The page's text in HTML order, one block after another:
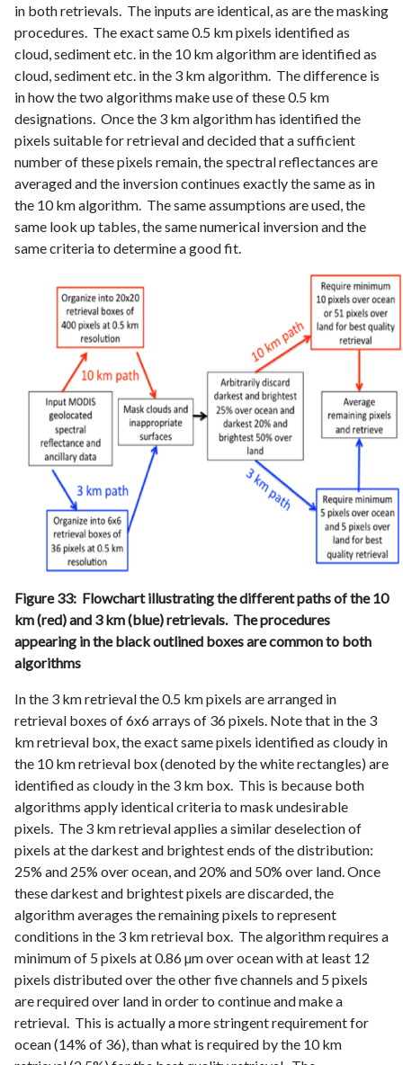
in both retrievals. The inputs are identical, as are the masking
procedures. The exact same 0.5 km pixels identified as
cloud, sediment etc. in the 10 km algorithm are identified as
cloud, sediment etc. in the 3 km algorithm. The difference is
in how the two algorithms make use of these 0.5 km
designations. Once the 3 km algorithm has identified the
pixels suitable for retrieval and decided that a sufficient
number of these pixels remain, the spectral reflectances are
averaged and the inversion continues exactly the same as in
the 10 km algorithm. The same assumptions are used, the
same look up tables, the same numerical inversion and the
same criteria to determine a good fit.
Figure 33: Flowchart illustrating the different paths of the 10
km (red) and 3 km (blue) retrievals. The procedures
appearing in the black outlined boxes are common to both
algorithms
In the 3 km retrieval the 0.5 km pixels are arranged in
retrieval boxes of 6x6 arrays of 36 pixels. Note that in the 3
km retrieval box, the exact same pixels identified as cloudy in
the 10 km retrieval box (denoted by the white rectangles) are
identified as cloudy in the 3 km box. This is because both
algorithms apply identical criteria to mask undesirable
pixels. The 3 km retrieval applies a similar deselection of
pixels at the darkest and brightest ends of the distribution:
25% and 25% over ocean, and 20% and 50% over land. Once
these darkest and brightest pixels are discarded, the
algorithm averages the remaining pixels to represent
conditions in the 3 km retrieval box. The algorithm requires a
minimum of 5 pixels at 0.86 µm over ocean with at least 12
pixels distributed over the other five channels and 5 pixels
are required over land in order to continue and make a
retrieval. This is actually a more stringent requirement for
ocean (14% of 36), than what is required by the 10 km